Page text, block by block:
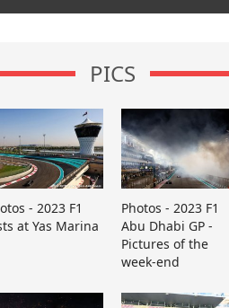
PICS
- 2023 F1
at Yas Marina
Photos - 2023 F1
Abu Dhabi GP -
Pictures of the
week-end